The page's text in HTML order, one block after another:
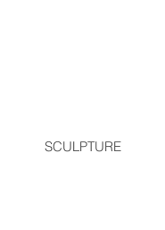
SCULPTURE